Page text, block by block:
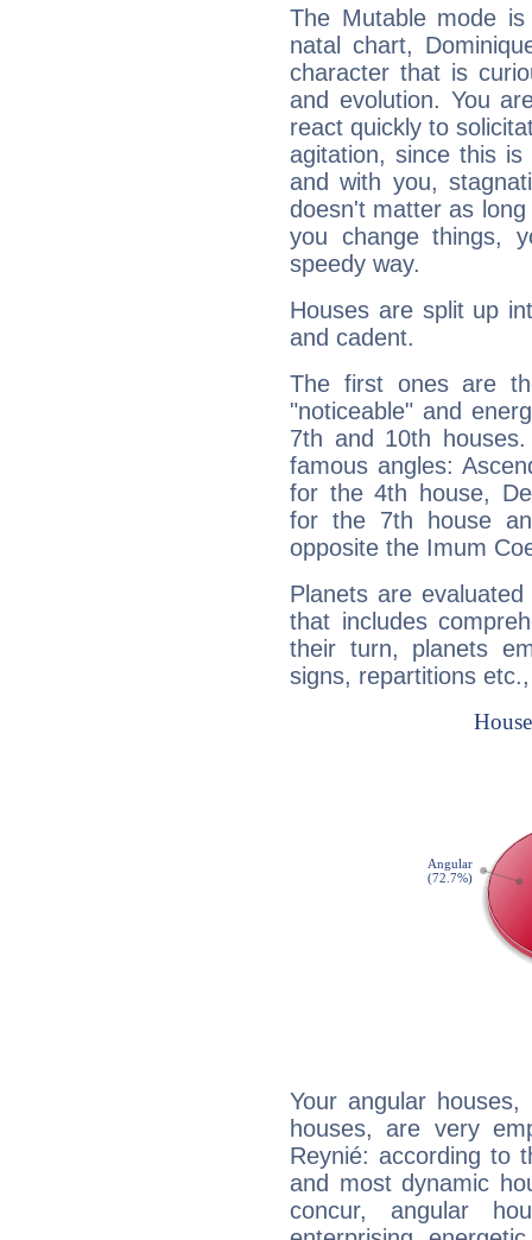
The Mutable mode
natal chart,
character that is
and evolution. You
react quickly to
agitation, since this
and with you,
doesn't matter as
you change things,
speedy way.
Houses are split up
and cadent.
The first ones are
"noticeable" and
7th and 10th
famous angles:
for the 4th house,
for the 7th house
opposite the Imum
Planets are
that includes
their turn, planets
signs, repartitions
Your angular
houses, are very
Reynié: according to
and most dynamic
concur, angular